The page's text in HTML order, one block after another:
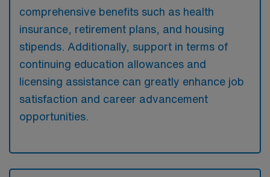
comprehensive benefits such as health
insurance, retirement plans, and housing
stipends. Additionally, support in terms of
continuing education allowances and
licensing assistance can greatly enhance job
satisfaction and career advancement
opportunities.